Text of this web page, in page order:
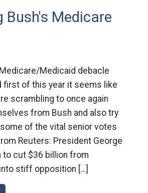
Bush's Medicare
Medicaid debacle
first of this year it seems like
scrambling to once again
from Bush and also try
of the vital senior votes
Reuters: President George
to cut $36 billion from
stiff opposition […]